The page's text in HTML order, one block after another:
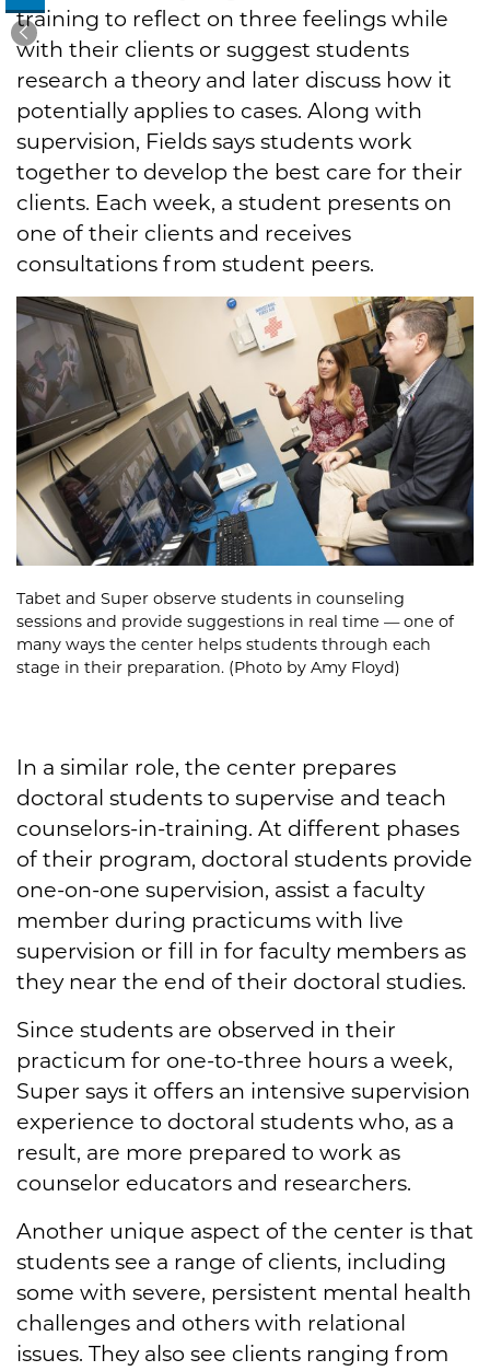
training to reflect on three feelings while
with their clients or suggest students
research a theory and later discuss how it
potentially applies to cases. Along with
supervision, Fields says students work
together to develop the best care for their
clients. Each week, a student presents on
one of their clients and receives
consultations from student peers.
Tabet and Super observe students in counseling
sessions and provide suggestions in real time — one of
many ways the center helps students through each
stage in their preparation. (Photo by Amy Floyd)
In a similar role, the center prepares
doctoral students to supervise and teach
counselors-in-training. At different phases
of their program, doctoral students provide
one-on-one supervision, assist a faculty
member during practicums with live
supervision or fill in for faculty members as
they near the end of their doctoral studies.
Since students are observed in their
practicum for one-to-three hours a week,
Super says it offers an intensive supervision
experience to doctoral students who, as a
result, are more prepared to work as
counselor educators and researchers.
Another unique aspect of the center is that
students see a range of clients, including
some with severe, persistent mental health
challenges and others with relational
issues. They also see clients ranging from